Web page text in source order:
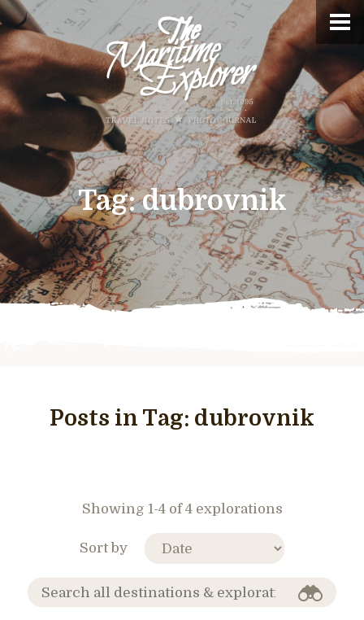
Tag:dubrovnik
Posts in Tag: dubrovnik
Showing 1-4 of 4 explorations
Sort by